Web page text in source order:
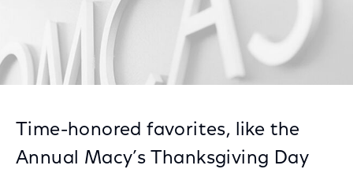
Time-honored favorites, like the
Annual Macy’s Thanksgiving Day